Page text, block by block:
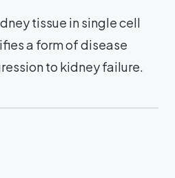
tissue in single cell
a form of disease
to kidney failure.